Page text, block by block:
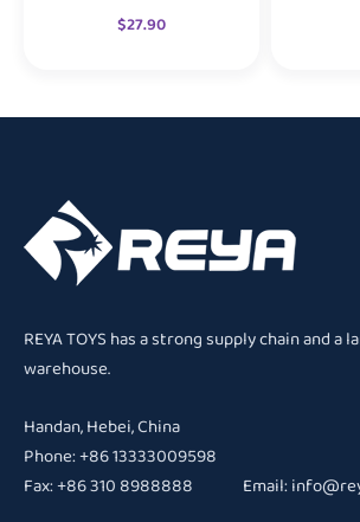
$27.90
REYA TOYS has a strong supply chain and a
warehouse.
Handan, Hebei, China
Phone: +86 13333009598
Fax: +86 310 8988888 Email: